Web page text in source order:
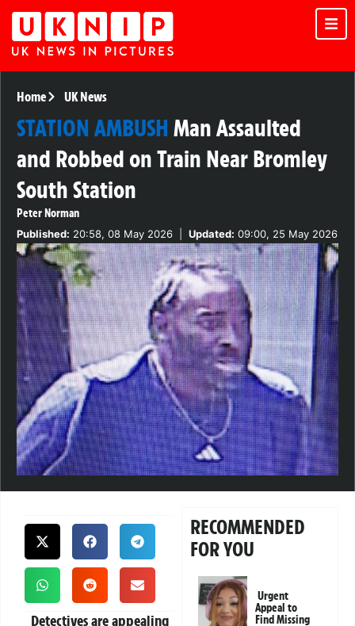
Home UK News
STATION AMBUSH Man Assaulted
and Robbed on Train Near Bromley
South Station
Peter Norman
Published: 20:58, 08 May 2026 Updated: 09:00, 25 May 2026
Detectives are appealing
RECOMMENDED
FOR YOU
Urgent
Appeal to
Find Missing